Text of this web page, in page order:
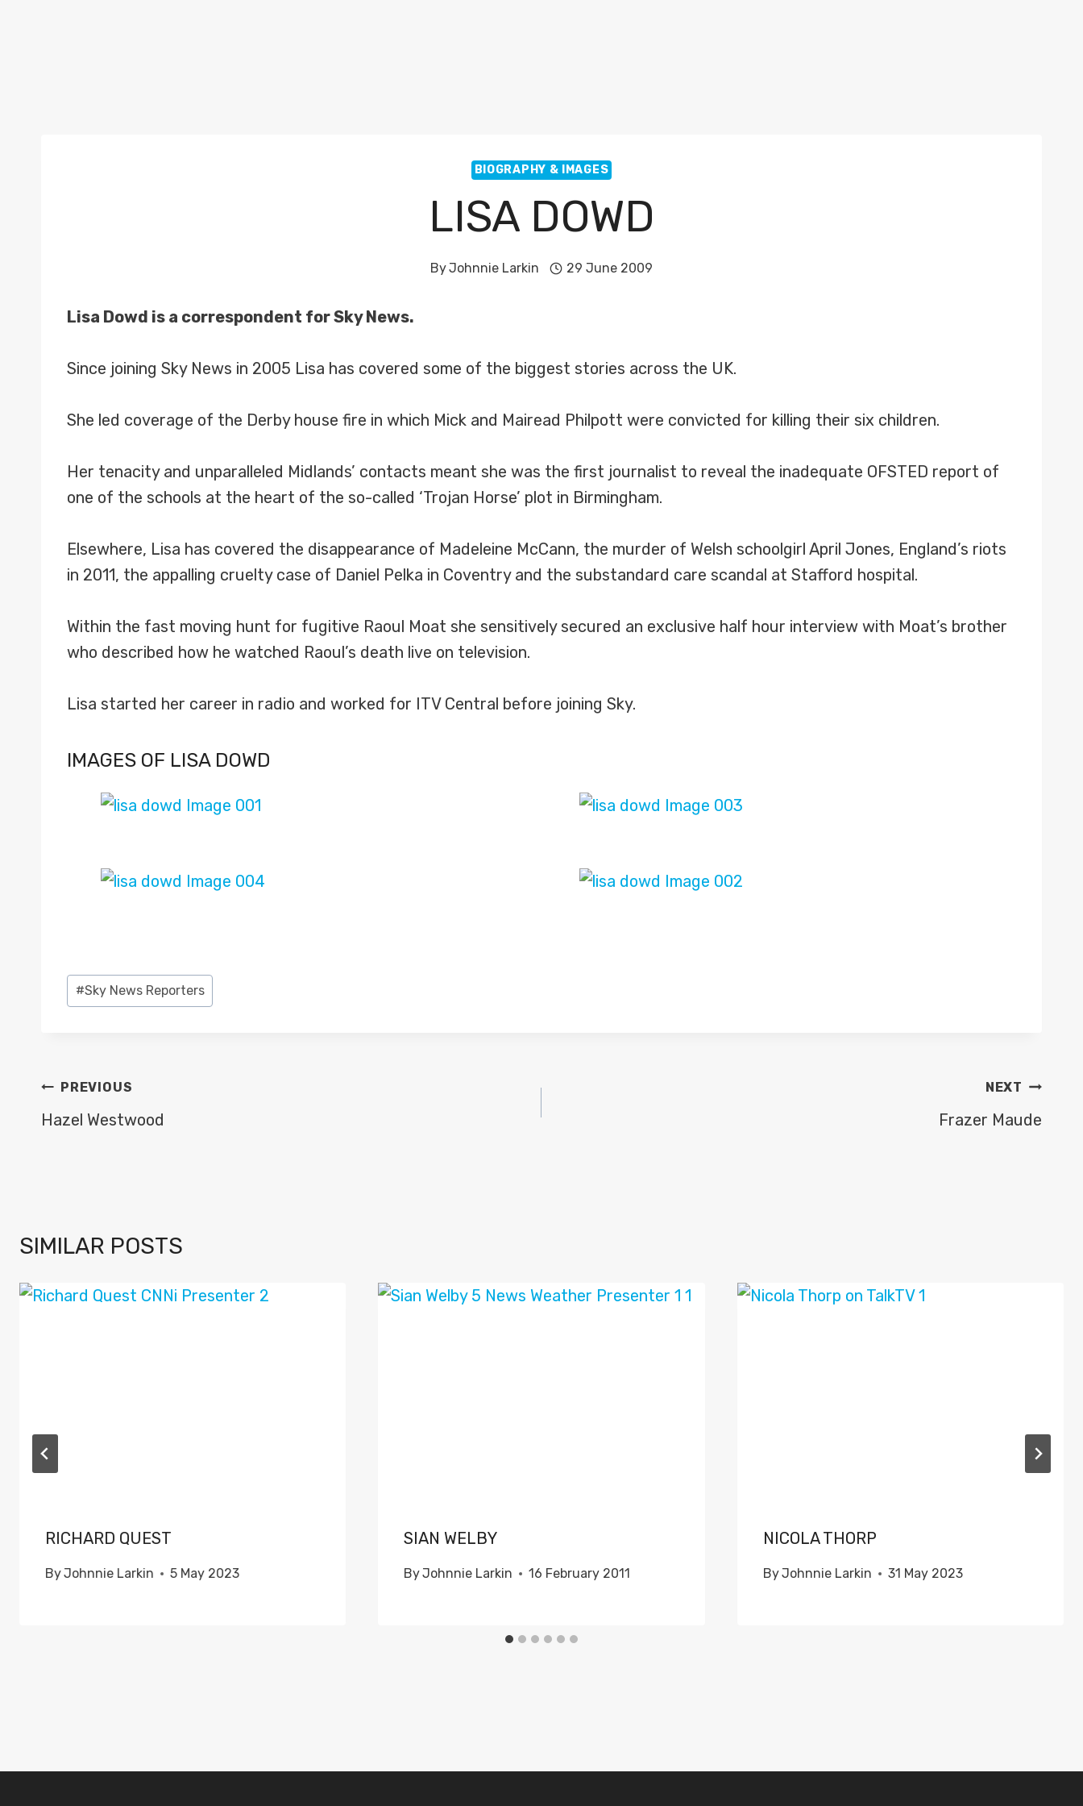
BIOGRAPHY & IMAGES
LISA DOWD
ByJohnnie Larkin 29 June 2009
Lisa Dowd is a correspondent for Sky News.
Since joining Sky News in 2005 Lisa has covered some of the biggest stories across the UK.
She led coverage of the Derby house fire in which Mick and Mairead Philpott were convicted for killing their six children.
Her tenacity and unparalleled Midlands’ contacts meant she was the first journalist to reveal the inadequate OFSTED report of
one of the schools at the heart of the so-called ‘Trojan Horse’ plot in Birmingham.
Elsewhere, Lisa has covered the disappearance of Madeleine McCann, the murder of Welsh schoolgirl April Jones, England’s riots
in 2011, the appalling cruelty case of Daniel Pelka in Coventry and the substandard care scandal at Stafford hospital.
Within the fast moving hunt for fugitive Raoul Moat she sensitively secured an exclusive half hour interview with Moat’s brother
who described how he watched Raoul’s death live on television.
Lisa started her career in radio and worked for ITV Central before joining Sky.
IMAGES OF LISA DOWD
Post
Tags:
#Sky News Reporters
POST
NAVIGATION
PREVIOUS
Hazel Westwood
NEXT
Frazer Maude
SIMILAR POSTS
RICHARD QUEST
ByJohnnie Larkin 5 May 2023
SIAN WELBY
ByJohnnie Larkin 16 February 2011
NICOLA THORP
ByJohnnie Larkin 31 May 2023